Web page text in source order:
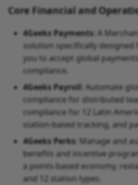
Core Financial and
4Geeks Payments: A
solution specifically designed
you to accept global
compliance.
4Geeks Payroll : Automate
compliance for distributed
compliance for 12 Latin
station-based tracking, and
4Geeks Perks: Manage and
benefits and incentive
a points-based economy,
and 12 station types.